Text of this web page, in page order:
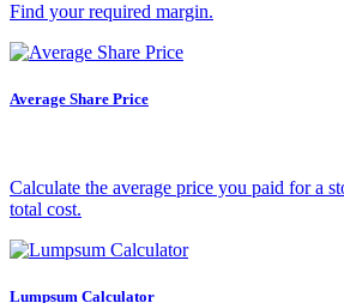
Find your required margin.
Average Share Price
Calculate the average price you paid for a
total cost.
Lumpsum Calculator